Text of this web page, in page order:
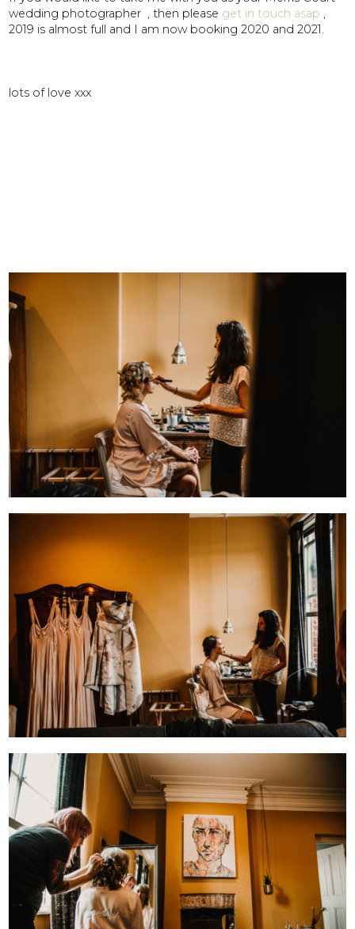
wedding photographer , then please get in touch asap ,
2019 is almost full and I am now booking 2020 and 2021.
lots of love xxx